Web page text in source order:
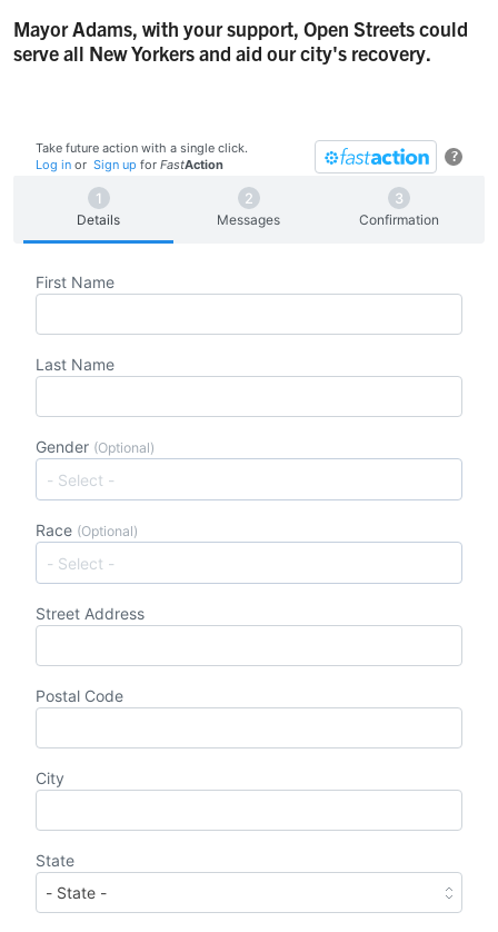
Mayor Adams, with your support, Open Streets could
serve all New Yorkers and aid our city's recovery.
?
Take future action with a single click.
Log in or Sign up for FastAction
Details Messages Confirmation
First Name
Last Name
Gender (Optional)
Race (Optional)
Street Address
Postal Code
City
State